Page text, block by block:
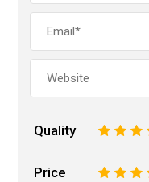
Quality 4
3
2
Price 4
3
2